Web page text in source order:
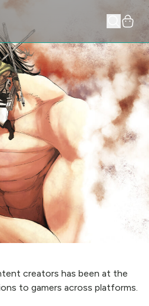
creators has been at the
to gamers across platforms.